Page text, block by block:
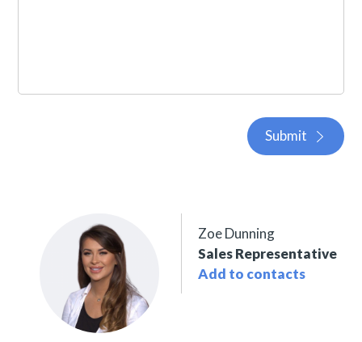
Submit
Zoe Dunning
Sales Representative
Add to contacts